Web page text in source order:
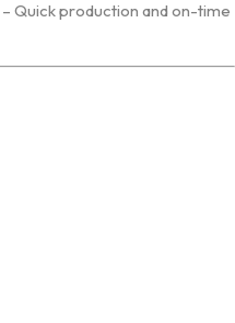
– Quick production and on-time